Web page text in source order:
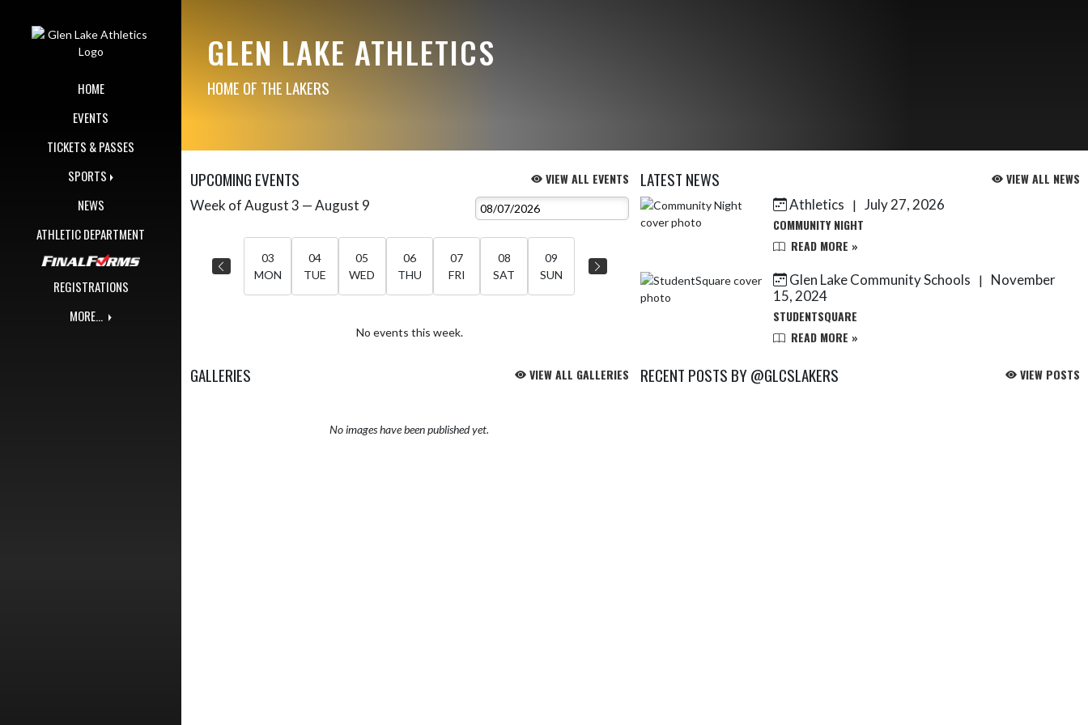
HOME
EVENTS
TICKETS & PASSES
SPORTS
NEWS
ATHLETIC DEPARTMENT
REGISTRATIONS
MORE...
GLEN LAKE ATHLETICS
HOME OF THE LAKERS
UPCOMING EVENTS VIEW ALL EVENTS
Skip Events
Week of August 3 — August 9
03
MON
04
TUE
05
WED
06
THU
07
FRI
08
SAT
09
SUN
No events this week.
LATEST NEWS VIEW ALL NEWS
Skip News Athletics | July 27, 2026
COMMUNITY NIGHT
READ MORE »
Glen Lake Community Schools
|
November
15, 2024
STUDENTSQUARE
READ MORE »
GALLERIES VIEW ALL GALLERIES
No images have been published yet.
RECENT POSTS BY @GLCSLAKERS VIEW POSTS